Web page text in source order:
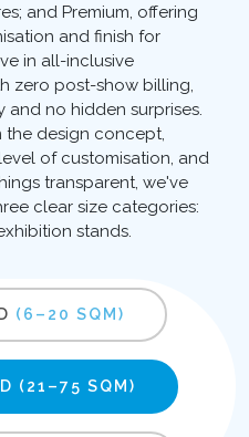
and Premium, offering
and finish for
in all-inclusive
zero post-show billing,
no hidden surprises.
the design concept,
of customisation, and
transparent, we've
clear size categories:
stands.
(6–20 SQM)
(21–75 SQM)